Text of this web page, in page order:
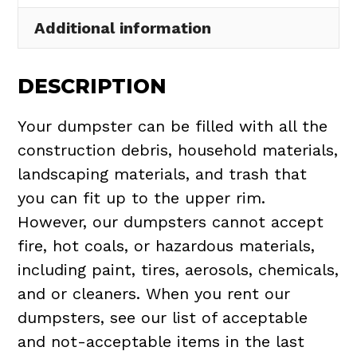
Additional information
DESCRIPTION
Your dumpster can be filled with all the
construction debris, household materials,
landscaping materials, and trash that
you can fit up to the upper rim.
However, our dumpsters cannot accept
fire, hot coals, or hazardous materials,
including paint, tires, aerosols, chemicals,
and or cleaners. When you rent our
dumpsters, see our list of acceptable
and not-acceptable items in the last